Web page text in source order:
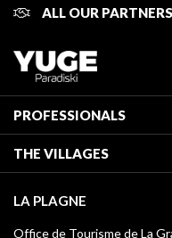
ALL OUR PARTNERS
PROFESSIONALS
Classification of furnished
Tourist tax
Media library
THE VILLAGES
Montchavin - Les Coches
LA PLAGNE
Office de Tourisme de La